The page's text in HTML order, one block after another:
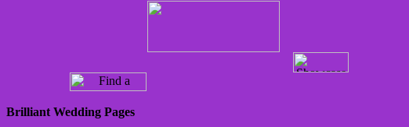
Brilliant Wedding Pages